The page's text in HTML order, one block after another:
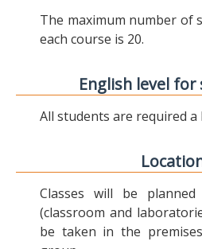
The maximum number of
each course is 20.
English level
All students are required a
Classes will be
(classroom and
be taken in the